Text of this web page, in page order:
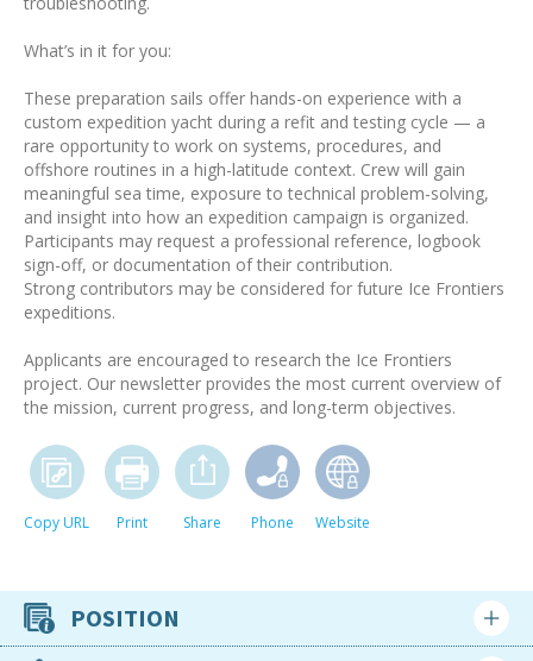
What’s in it for you:
These preparation sails offer hands-on experience with a
custom expedition yacht during a refit and testing cycle — a
rare opportunity to work on systems, procedures, and
offshore routines in a high-latitude context. Crew will gain
meaningful sea time, exposure to technical problem-solving,
and insight into how an expedition campaign is organized.
Participants may request a professional reference, logbook
sign-off, or documentation of their contribution.
Strong contributors may be considered for future Ice Frontiers
expeditions.
Applicants are encouraged to research the Ice Frontiers
project. Our newsletter provides the most current overview of
the mission, current progress, and long-term objectives.
Copy URL Print Share Phone Website
POSITION